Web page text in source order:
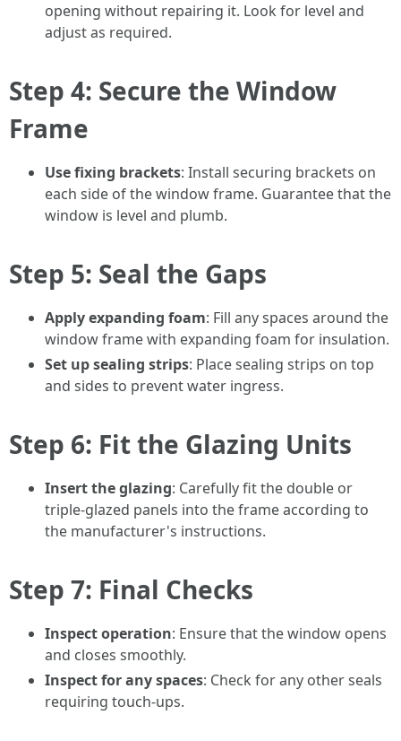
opening without repairing it. Look for level and
adjust as required.
Step 4: Secure the Window
Frame
Use fixing brackets: Install securing brackets on
each side of the window frame. Guarantee that the
window is level and plumb.
Step 5: Seal the Gaps
Apply expanding foam: Fill any spaces around the
window frame with expanding foam for insulation.
Set up sealing strips: Place sealing strips on top
and sides to prevent water ingress.
Step 6: Fit the Glazing Units
Insert the glazing: Carefully fit the double or
triple-glazed panels into the frame according to
the manufacturer's instructions.
Step 7: Final Checks
Inspect operation: Ensure that the window opens
and closes smoothly.
Inspect for any spaces: Check for any other seals
requiring touch-ups.